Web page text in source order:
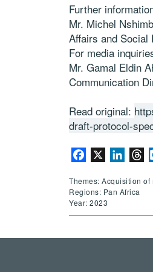
Further
Mr. Michel
Affairs and Social
For media
Mr. Gamal Eldin
Communication
Read original:
draft-protocol-
Facebook
Themes: Acquisition
Regions: Pan Africa
Year: 2023